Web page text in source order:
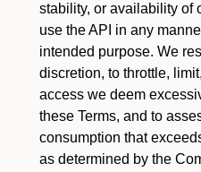
stability, or availability of
use the API in any
intended purpose. We
discretion, to throttle,
access we deem
these Terms, and to
consumption that
as determined by the